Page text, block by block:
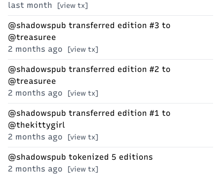
last month
[view tx]
@shadowspub transferred edition #3 to
@treasuree
2 months ago
[view tx]
@shadowspub transferred edition #2 to
@treasuree
2 months ago
[view tx]
@shadowspub transferred edition #1 to
@thekittygirl
2 months ago
[view tx]
@shadowspub tokenized 5 editions
2 months ago
[view tx]